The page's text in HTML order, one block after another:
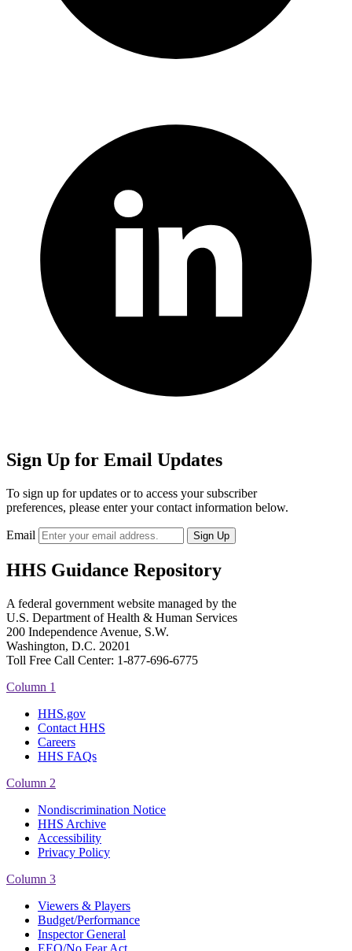
Sign Up for Email Updates
To sign up for updates or to access your subscriber
preferences, please enter your contact information below.
Email
HHS Guidance Repository
A federal government website managed by the
U.S. Department of Health & Human Services
200 Independence Avenue, S.W.
Washington, D.C. 20201
Toll Free Call Center: 1-877-696-6775​
Column 1
HHS.gov
Contact HHS
Careers
HHS FAQs
Column 2
Nondiscrimination Notice
HHS Archive
Accessibility
Privacy Policy
Column 3
Viewers & Players
Budget/Performance
Inspector General
EEO/No Fear Act